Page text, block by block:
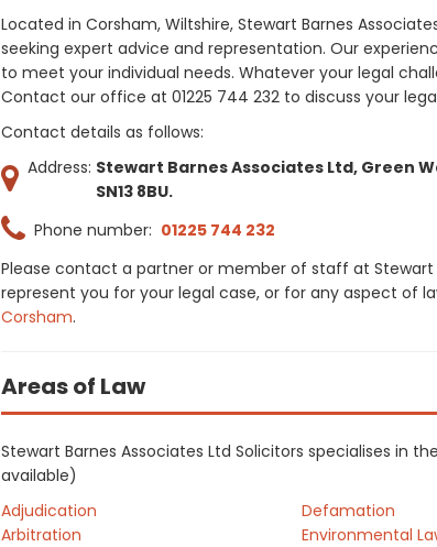
Located in Corsham, Wiltshire, Stewart Barnes
seeking expert advice and representation. Our
to meet your individual needs. Whatever your legal
Contact our office at 01225 744 232 to discuss your
Contact details as follows:
Address: Stewart Barnes Associates Ltd, Green
SN13 8BU.
Phone number: 01225 744 232
Please contact a partner or member of staff at Stewart
represent you for your legal case, or for any aspect of
Corsham.
Areas of Law
Stewart Barnes Associates Ltd Solicitors specialises in
available)
Adjudication
Arbitration
Defamation
Environmental